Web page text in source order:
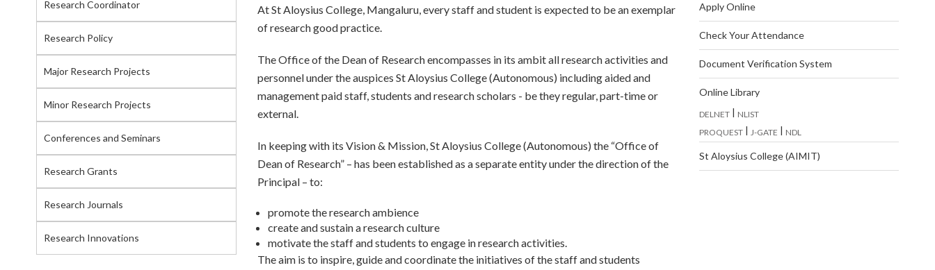
Research Coordinator
Research Policy
Major Research Projects
Minor Research Projects
Conferences and Seminars
Research Grants
Research Journals
Research Innovations
At St Aloysius College, Mangaluru, every staff and student is expected to be an exemplar
of research good practice.
The Office of the Dean of Research encompasses in its ambit all research activities and
personnel under the auspices St Aloysius College (Autonomous) including aided and
management paid staff, students and research scholars - be they regular, part-time or
external.
In keeping with its Vision & Mission, St Aloysius College (Autonomous) the “Office of
Dean of Research” – has been established as a separate entity under the direction of the
Principal – to:
promote the research ambience
create and sustain a research culture
motivate the staff and students to engage in research activities.
The aim is to inspire, guide and coordinate the initiatives of the staff and students
Apply Online
Check Your Attendance
Document Verification System
Online Library
DELNET| NLIST
PROQUEST| J-GATE | NDL
St Aloysius College (AIMIT)